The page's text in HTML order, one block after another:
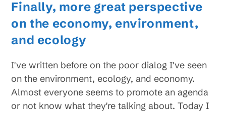
Finally, more great perspective
on the economy, environment,
and ecology
I've written before on the poor dialog I've seen
on the environment, ecology, and economy.
Almost everyone seems to promote an agenda
or not know what they're talking about. Today I